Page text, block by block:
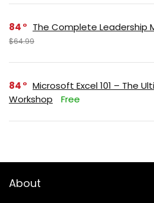
84 The Complete Leadership
$64.99
84
Microsoft Excel 101 – The
Workshop
Free
About